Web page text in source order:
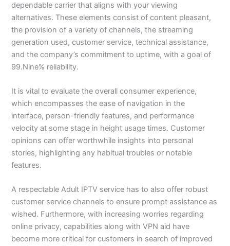
dependable carrier that aligns with your viewing
alternatives. These elements consist of content pleasant,
the provision of a variety of channels, the streaming
generation used, customer service, technical assistance,
and the company’s commitment to uptime, with a goal of
99.Nine% reliability.
It is vital to evaluate the overall consumer experience,
which encompasses the ease of navigation in the
interface, person-friendly features, and performance
velocity at some stage in height usage times. Customer
opinions can offer worthwhile insights into personal
stories, highlighting any habitual troubles or notable
features.
A respectable Adult IPTV service has to also offer robust
customer service channels to ensure prompt assistance as
wished. Furthermore, with increasing worries regarding
online privacy, capabilities along with VPN aid have
become more critical for customers in search of improved